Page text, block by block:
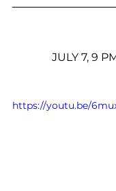
JULY 7, 9
https://youtu.be/